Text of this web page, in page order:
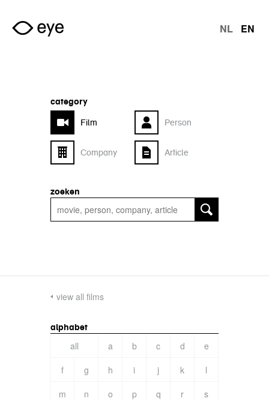
Skip to main content
NL EN
category
Film
Person
Company Article
zoeken
view all films
alphabet
all a b c d
e
f
g h i j k
l
m
n o p q r
s